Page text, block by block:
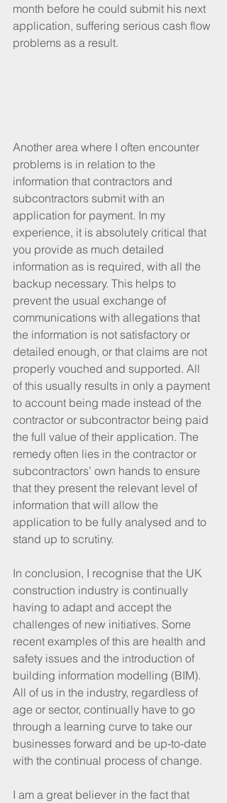
month before he could submit his next
application, suffering serious cash flow
problems as a result.
Another area where I often encounter
problems is in relation to the
information that contractors and
subcontractors submit with an
application for payment. In my
experience, it is absolutely critical that
you provide as much detailed
information as is required, with all the
backup necessary. This helps to
prevent the usual exchange of
communications with allegations that
the information is not satisfactory or
detailed enough, or that claims are not
properly vouched and supported. All
of this usually results in only a payment
to account being made instead of the
contractor or subcontractor being paid
the full value of their application. The
remedy often lies in the contractor or
subcontractors’ own hands to ensure
that they present the relevant level of
information that will allow the
application to be fully analysed and to
stand up to scrutiny.
In conclusion, I recognise that the UK
construction industry is continually
having to adapt and accept the
challenges of new initiatives. Some
recent examples of this are health and
safety issues and the introduction of
building information modelling (BIM).
All of us in the industry, regardless of
age or sector, continually have to go
through a learning curve to take our
businesses forward and be up-to-date
with the continual process of change.
I am a great believer in the fact that